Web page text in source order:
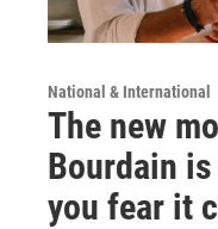
National & International
The new
Bourdain
you fear it